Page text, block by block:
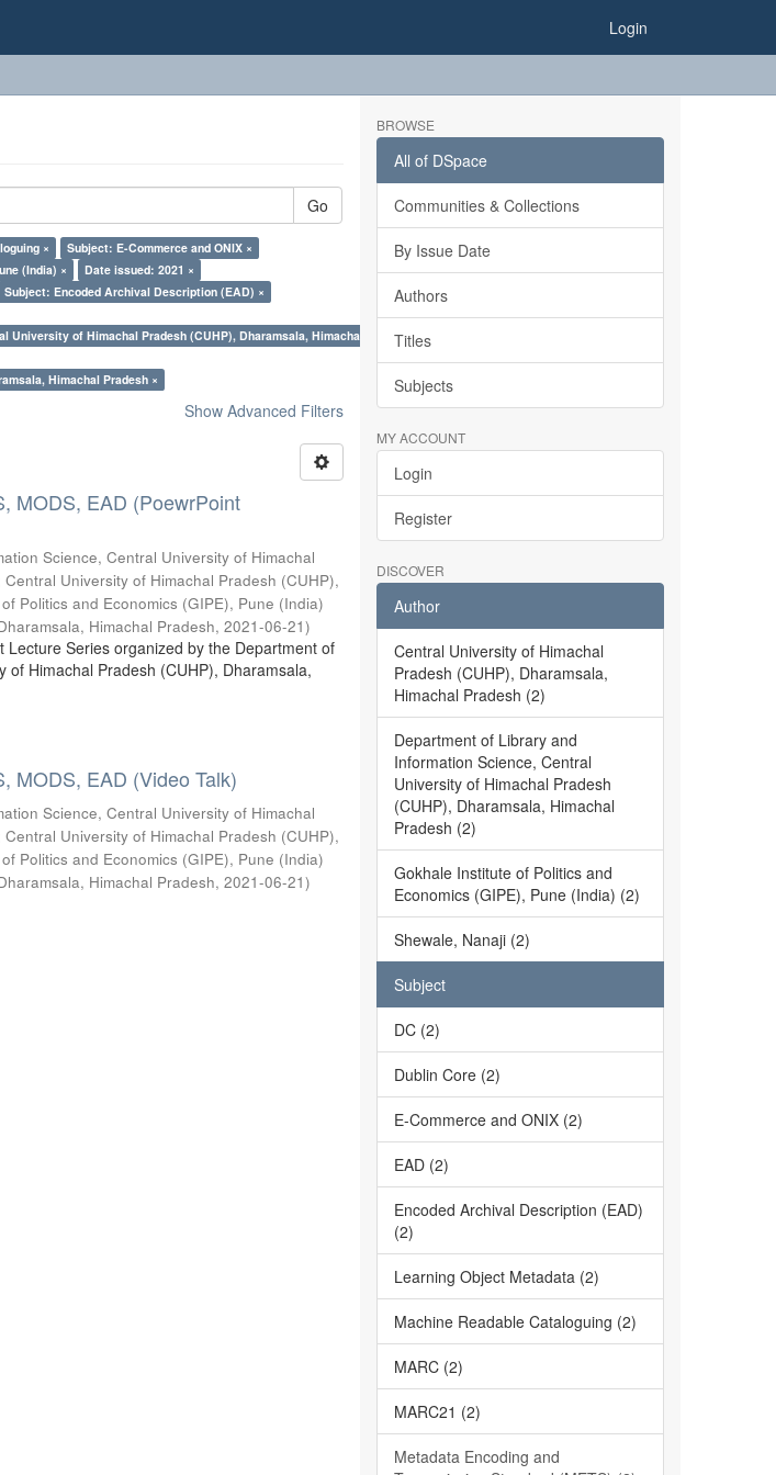
Login
Go
×
Subject: E-Commerce and ONIX ×
(India) ×
Date issued: 2021 ×
Subject: Encoded Archival Description (EAD) ×
of Himachal Pradesh (CUHP), Dharamsala, Himachal Pradesh ×
Himachal Pradesh ×
Show Advanced Filters
MODS, EAD (PoewrPoint
Science, Central University of Himachal
Central University of Himachal Pradesh (CUHP),
Politics and Economics (GIPE), Pune (India)
Himachal Pradesh,2021-06-21)
Lecture Series organized by the Department of
Himachal Pradesh (CUHP), Dharamsala,
MODS, EAD (Video Talk)
Science, Central University of Himachal
Central University of Himachal Pradesh (CUHP),
Politics and Economics (GIPE), Pune (India)
Himachal Pradesh,2021-06-21)
BROWSE
All of DSpace
Communities & Collections
By Issue Date
Authors
Titles
Subjects
MY ACCOUNT
Login
Register
DISCOVER
Author
Central University of Himachal
Pradesh (CUHP), Dharamsala,
Himachal Pradesh (2)
Department of Library and
Information Science, Central
University of Himachal Pradesh
(CUHP), Dharamsala, Himachal
Pradesh (2)
Gokhale Institute of Politics and
Economics (GIPE), Pune (India) (2)
Shewale, Nanaji (2)
Subject
DC (2)
Dublin Core (2)
E-Commerce and ONIX (2)
EAD (2)
Encoded Archival Description (EAD)
(2)
Learning Object Metadata (2)
Machine Readable Cataloguing (2)
MARC (2)
MARC21 (2)
Metadata Encoding and